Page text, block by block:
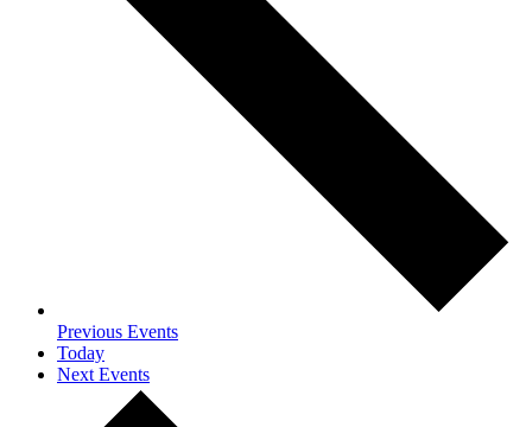
Previous Events
Today
Next Events